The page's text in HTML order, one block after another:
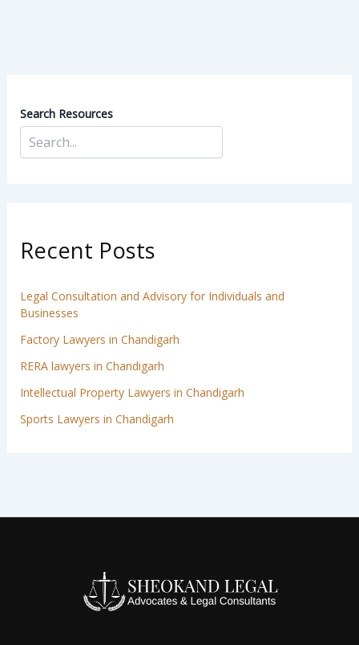
Search Resources
Recent Posts
Legal Consultation and Advisory for Individuals and
Businesses
Factory Lawyers in Chandigarh
RERA lawyers in Chandigarh
Intellectual Property Lawyers in Chandigarh
Sports Lawyers in Chandigarh